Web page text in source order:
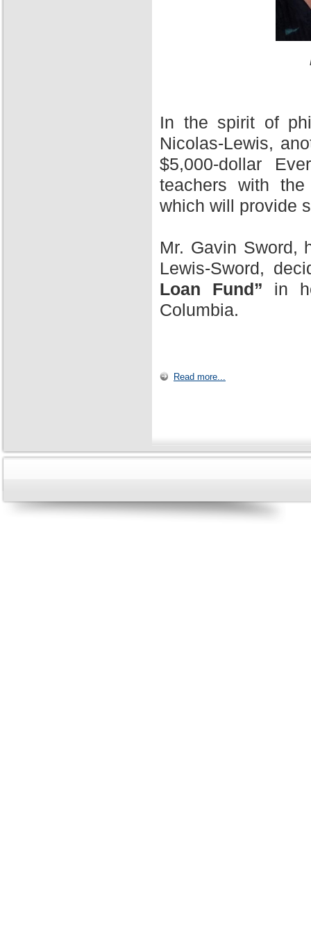
In the spirit of
Nicolas-Lewis,
$5,000-dollar
teachers with
which will provide
Mr. Gavin Sword,
Lewis-Sword,
Loan Fund” in
Columbia.
Read more...